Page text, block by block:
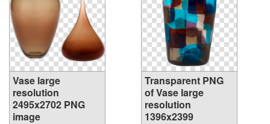
Vase large
resolution
2495x2702 PNG
image
Transparent PNG
of Vase large
resolution
1396x2399